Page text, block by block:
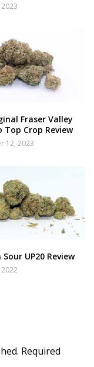
Fraser Valley
Top Crop Review
12, 2023
UP20 Review
Required